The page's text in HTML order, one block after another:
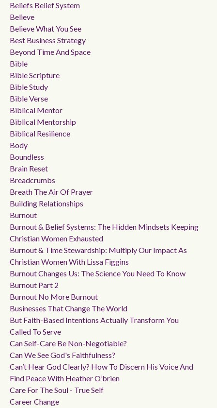
Beliefs Belief System
Believe
Believe What You See
Best Business Strategy
Beyond Time And Space
Bible
Bible Scripture
Bible Study
Bible Verse
Biblical Mentor
Biblical Mentorship
Biblical Resilience
Body
Boundless
Brain Reset
Breadcrumbs
Breath The Air Of Prayer
Building Relationships
Burnout
Burnout & Belief Systems: The Hidden Mindsets Keeping
Christian Women Exhausted
Burnout & Time Stewardship: Multiply Our Impact As
Christian Women With Lissa Figgins
Burnout Changes Us: The Science You Need To Know
Burnout Part 2
Burnout No More Burnout
Businesses That Change The World
But Faith-Based Intentions Actually Transform You
Called To Serve
Can Self-Care Be Non-Negotiable?
Can We See God's Faithfulness?
Can’t Hear God Clearly? How To Discern His Voice And
Find Peace With Heather O’brien
Care For The Soul - True Self
Career Change